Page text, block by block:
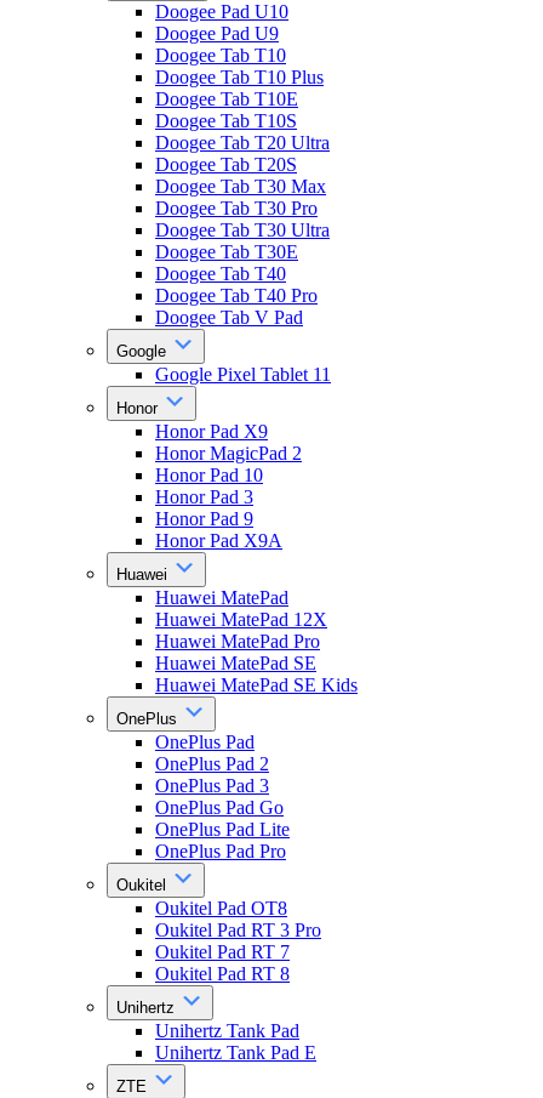
Doogee Pad U10
Doogee Pad U9
Doogee Tab T10
Doogee Tab T10 Plus
Doogee Tab T10E
Doogee Tab T10S
Doogee Tab T20 Ultra
Doogee Tab T20S
Doogee Tab T30 Max
Doogee Tab T30 Pro
Doogee Tab T30 Ultra
Doogee Tab T30E
Doogee Tab T40
Doogee Tab T40 Pro
Doogee Tab V Pad
Google
Google Pixel Tablet 11
Honor
Honor Pad X9
Honor MagicPad 2
Honor Pad 10
Honor Pad 3
Honor Pad 9
Honor Pad X9A
Huawei
Huawei MatePad
Huawei MatePad 12X
Huawei MatePad Pro
Huawei MatePad SE
Huawei MatePad SE Kids
OnePlus
OnePlus Pad
OnePlus Pad 2
OnePlus Pad 3
OnePlus Pad Go
OnePlus Pad Lite
OnePlus Pad Pro
Oukitel
Oukitel Pad OT8
Oukitel Pad RT 3 Pro
Oukitel Pad RT 7
Oukitel Pad RT 8
Unihertz
Unihertz Tank Pad
Unihertz Tank Pad E
ZTE